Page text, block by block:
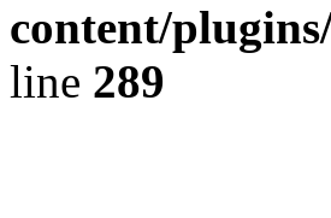
content/
line 289